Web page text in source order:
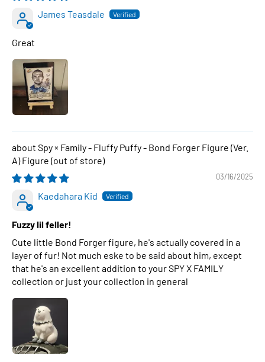
James Teasdale
Great
Spy × Family - Fluffy Puffy - Bond Forger Figure (Ver.
A) Figure
03/16/2025
Kaedahara Kid
Fuzzy lil feller!
Cute little Bond Forger figure, he's actually covered in a
layer of fur! Not much eske to be said about him, except
that he's an excellent addition to your SPY X FAMILY
collection or just your collection in general